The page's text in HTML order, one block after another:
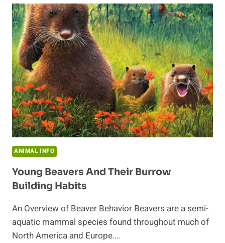
OF
THE
CAPYBARA
IN
THE
ECOSYSTEM
ANIMAL INFO
Young Beavers And Their Burrow
Building Habits
An Overview of Beaver Behavior Beavers are a semi-
aquatic mammal species found throughout much of
North America and Europe….